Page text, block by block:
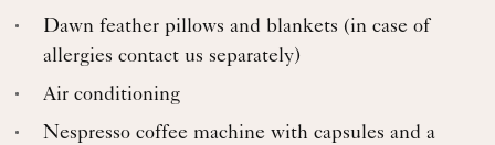
Dawn feather pillows and blankets (in case of
allergies contact us separately)
Air conditioning
Nespresso coffee machine with capsules and a